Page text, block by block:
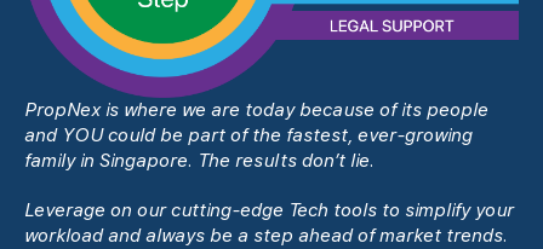
PropNex is where we are today because of its people
and YOU could be part of the fastest, ever-growing
family in Singapore. The results donʼt lie.
Leverage on our cutting-edge Tech tools to simplify your
workload and always be a step ahead of market trends.